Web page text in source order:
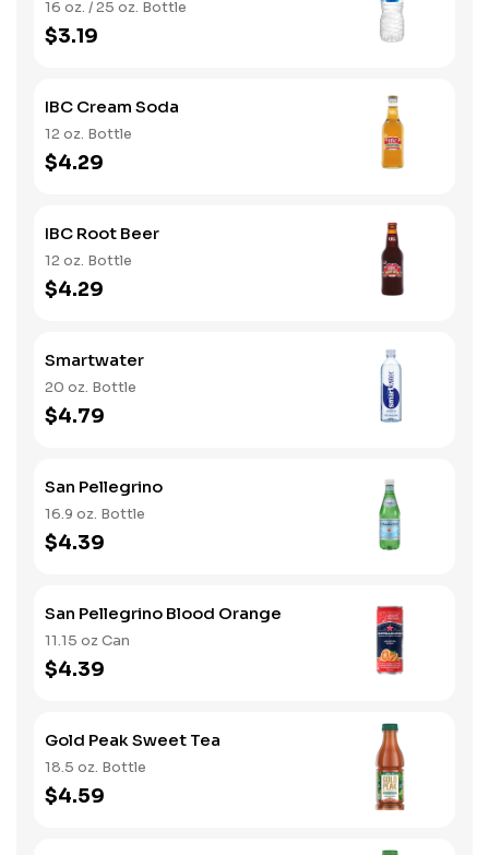
16 oz. / 25 oz. Bottle
$3.19
IBC Cream Soda
12 oz. Bottle
$4.29
IBC Root Beer
12 oz. Bottle
$4.29
Smartwater
20 oz. Bottle
$4.79
San Pellegrino
16.9 oz. Bottle
$4.39
San Pellegrino Blood Orange
11.15 oz Can
$4.39
Gold Peak Sweet Tea
18.5 oz. Bottle
$4.59